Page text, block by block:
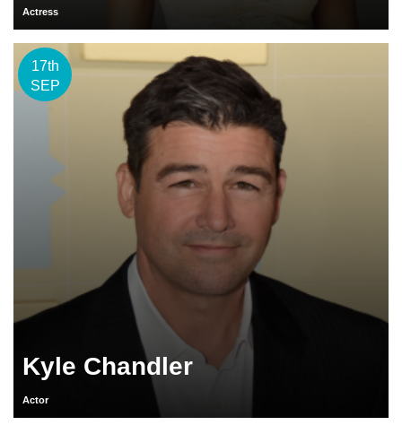
Actress
17th
SEP
Kyle Chandler
Actor